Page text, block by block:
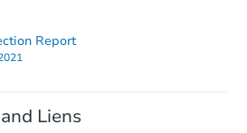
Report
Liens